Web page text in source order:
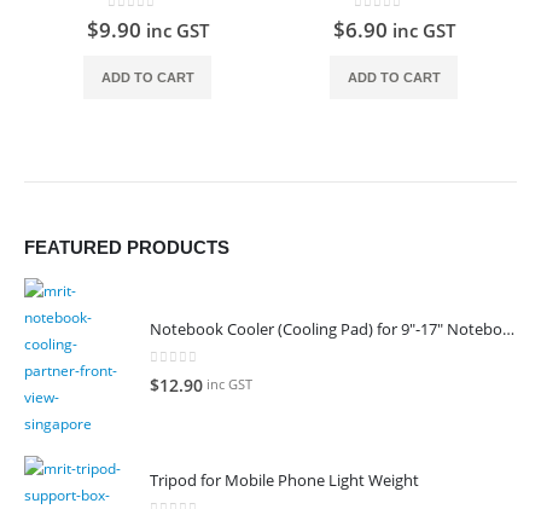
out of 5
$9.90 inc GST
ADD TO CART
0 out of 5
$6.90 inc GST
ADD TO CART
FEATURED PRODUCTS
Notebook Cooler (Cooling Pad) for 9"-17" Notebook
0
$12.90 inc GST
Tripod for Mobile Phone Light Weight